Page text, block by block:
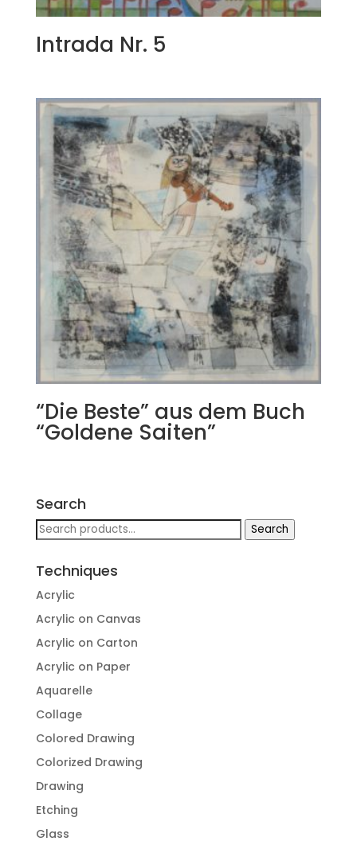
Intrada Nr. 5
“Die Beste” aus dem Buch
“Goldene Saiten”
Search
Search
for:
Search
Techniques
Acrylic
Acrylic on Canvas
Acrylic on Carton
Acrylic on Paper
Aquarelle
Collage
Colored Drawing
Colorized Drawing
Drawing
Etching
Glass